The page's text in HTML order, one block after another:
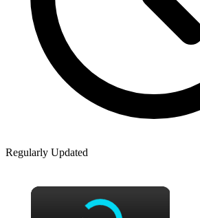
Regularly Updated
×